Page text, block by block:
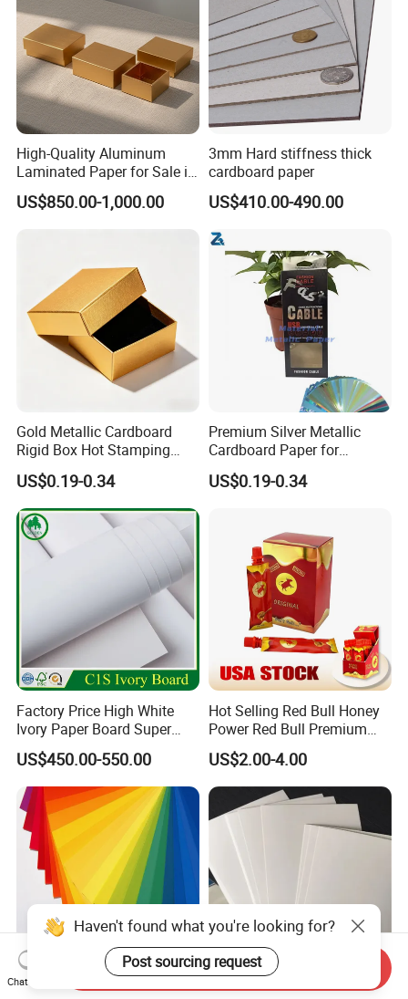
High-Quality Aluminum
Laminated Paper for Sale in
China
US$850.00-1,000.00
3mm Hard stiffness thick
cardboard paper
US$410.00-490.00
Gold Metallic Cardboard
Rigid Box Hot Stamping
Logo Premium Gift
Packaging
US$0.19-0.34
Premium Silver Metallic
Cardboard Paper for
Custom Designs
US$0.19-0.34
Factory Price High White
Ivory Paper Board Super
High Bulk Folding Box
Board C1s Gc1 Gc2 Fbb for
Packaging Cardboard
US$450.00-550.00
Hot Selling Red Bull Honey
Power Red Bull Premium
Gift Pack Royal Honey
Factory Price
US$2.00-4.00
Color Cardboard
170-400g C1s Ivory Board
Haven't found what you're looking for?
Post sourcing request
Chat Now
Send Inquiry